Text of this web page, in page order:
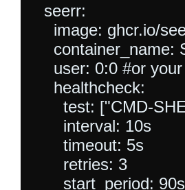
  seerr:
image: ghcr.io/
container_name:
user: 0:0 #or
    healthcheck:
test: ["CMD-
      interval: 10s
      timeout: 5s
      retries: 3
      start_period: 90s